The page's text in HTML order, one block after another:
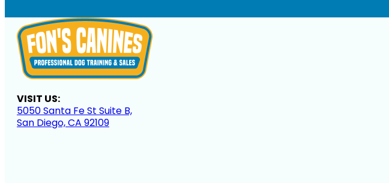
VISIT US:
5050 Santa Fe St Suite B,
San Diego, CA 92109